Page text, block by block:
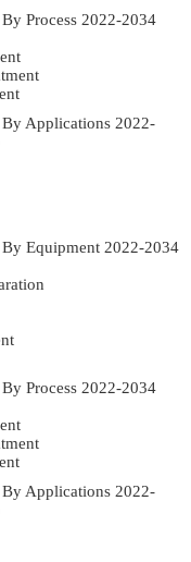
Process 2022-2034
Applications 2022-
Equipment 2022-2034
Process 2022-2034
Applications 2022-